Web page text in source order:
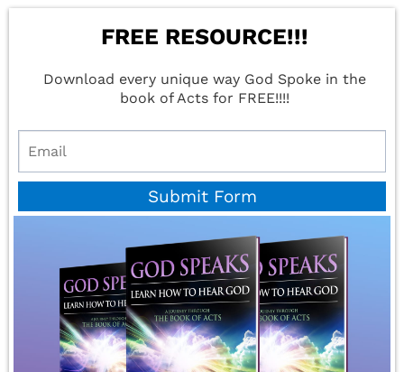
FREE RESOURCE!!!
Download every unique way God Spoke in the
book of Acts for FREE!!!!
Submit Form